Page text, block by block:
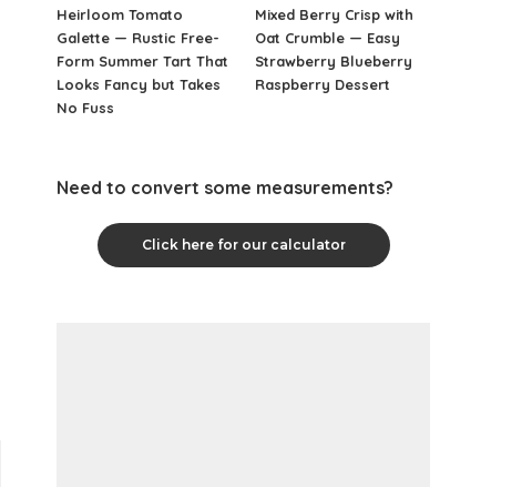
Heirloom Tomato
Galette — Rustic Free-
Form Summer Tart That
Looks Fancy but Takes
No Fuss
Mixed Berry Crisp with
Oat Crumble — Easy
Strawberry Blueberry
Raspberry Dessert
Need to convert some measurements?
Click here for our calculator